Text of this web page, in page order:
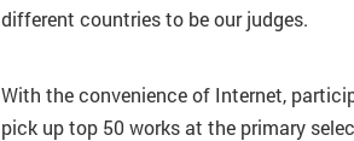
different countries to be our judges.
With the convenience of Internet,
pick up top 50 works at the primary